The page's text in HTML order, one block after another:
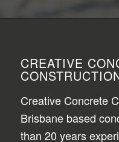
CREATIVE
Creative Concrete
Brisbane based
than 20 years